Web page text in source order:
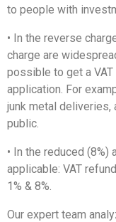
to people with
• In the reverse
charge are
possible to get a
application. For
junk metal deliveries,
public.
• In the reduced (8%)
applicable: VAT
1% & 8%.
Our expert team